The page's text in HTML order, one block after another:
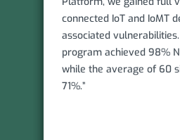
connected IoT and IoMT
associated
program achieved 98%
while the average of 60
71%.”